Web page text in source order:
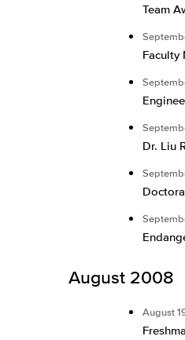
Team
Faculty
Dr. Liu
August 2008
August